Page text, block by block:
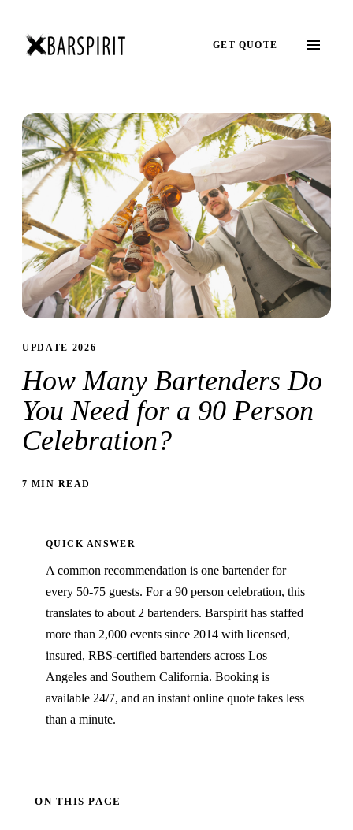
GET QUOTE
UPDATE 2026
How Many Bartenders Do
You Need for a 90 Person
Celebration?
7 MIN READ
QUICK ANSWER
A common recommendation is one bartender for
every 50-75 guests. For a 90 person celebration, this
translates to about 2 bartenders. Barspirit has staffed
more than 2,000 events since 2014 with licensed,
insured, RBS-certified bartenders across Los
Angeles and Southern California. Booking is
available 24/7, and an instant online quote takes less
than a minute.
ON THIS PAGE